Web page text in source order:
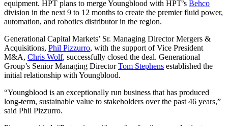
equipment. HPT plans to merge Youngblood with HPT’s Behco
division in the next 9 to 12 months to create the premier fluid power,
automation, and robotics distributor in the region.
Generational Capital Markets’ Sr. Managing Director Mergers &
Acquisitions, Phil Pizzurro, with the support of Vice President
M&A, Chris Wolf, successfully closed the deal. Generational
Group’s Senior Managing DirectorTom Stephens established the
initial relationship with Youngblood.
“Youngblood is an exceptionally run business that has produced
long-term, sustainable value to stakeholders over the past 46 years,”
said Phil Pizzurro.